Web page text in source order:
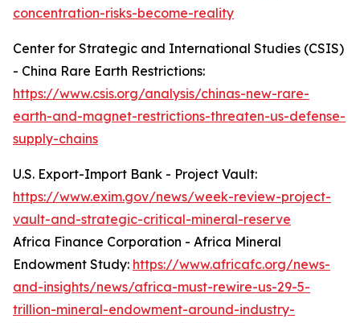
concentration-risks-become-reality
Center for Strategic and International Studies (CSIS)
- China Rare Earth Restrictions:
https://www.csis.org/analysis/chinas-new-rare-
earth-and-magnet-restrictions-threaten-us-defense-
supply-chains
U.S. Export-Import Bank - Project Vault:
https://www.exim.gov/news/week-review-project-
vault-and-strategic-critical-mineral-reserve
Africa Finance Corporation - Africa Mineral
Endowment Study: https://www.africafc.org/news-
and-insights/news/africa-must-rewire-us-29-5-
trillion-mineral-endowment-around-industry-